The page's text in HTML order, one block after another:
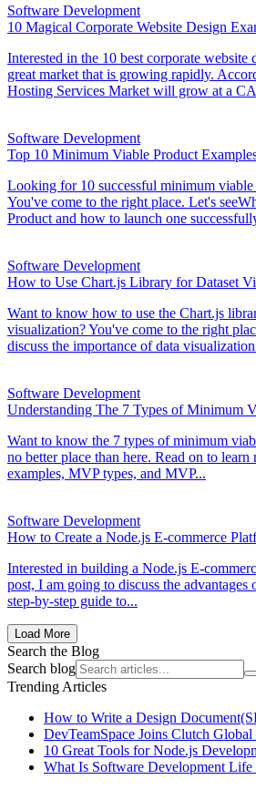
Software Development
10 Magical Corporate Website Design
Interested in the 10 best corporate website
great market that is growing rapidly.
Hosting Services Market will grow at a
Software Development
Top 10 Minimum Viable Product
Looking for 10 successful minimum viable
You've come to the right place. Let's
Product and how to launch one
Software Development
How to Use Chart.js Library for Dataset
Want to know how to use the Chart.js
visualization? You've come to the right
discuss the importance of data
Software Development
Understanding The 7 Types of Minimum
Want to know the 7 types of minimum
no better place than here. Read on to
examples, MVP types, and MVP...
Software Development
How to Create a Node.js E-commerce
Interested in building a Node.js E-
post, I am going to discuss the advantages
step-by-step guide to...
Load More
Search the Blog
Search blog
Trending Articles
How to Write a Design
DevTeamSpace Joins Clutch Global
10 Great Tools for Node.js
What Is Software Development